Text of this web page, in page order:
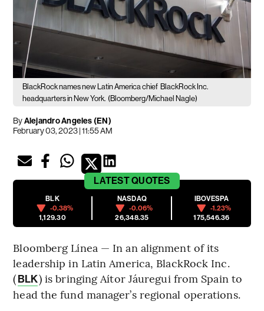
BlackRock names new Latin America chief BlackRock Inc.
headquarters in New York. (Bloomberg/Michael Nagle)
ByAlejandro Angeles (EN)
February 03, 2023 | 11:55 AM
LATESTQUOTES
BLK
-0.38%
1,129.30
NASDAQ
-0.06%
26,348.35
IBOVESPA
-1.23%
175,546.36
Bloomberg Línea — In an alignment of its
leadership in Latin America, BlackRock Inc.
(BLK) is bringing Aítor Jáuregui from Spain to
head the fund manager’s regional operations.